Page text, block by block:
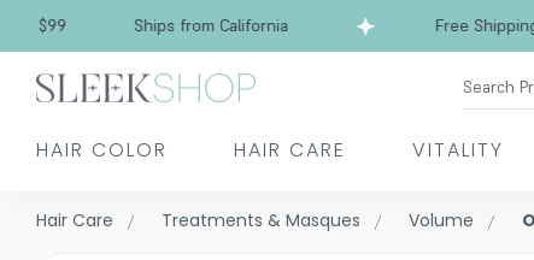
Free Shipping over $99 Ships from California
Search
HAIR COLOR HAIR CARE VITALITY
Hair Care Treatments & Masques Volume